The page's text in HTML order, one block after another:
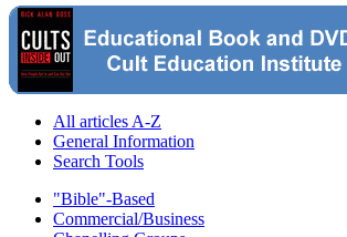
All articles A-Z
General Information
Search Tools
"Bible"-Based
Commercial/Business